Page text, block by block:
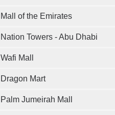
Mall of the Emirates
Nation Towers - Abu Dhabi
Wafi Mall
Dragon Mart
Palm Jumeirah Mall